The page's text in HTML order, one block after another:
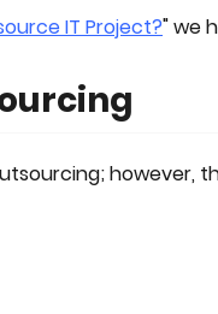
IT Project?" we
however,